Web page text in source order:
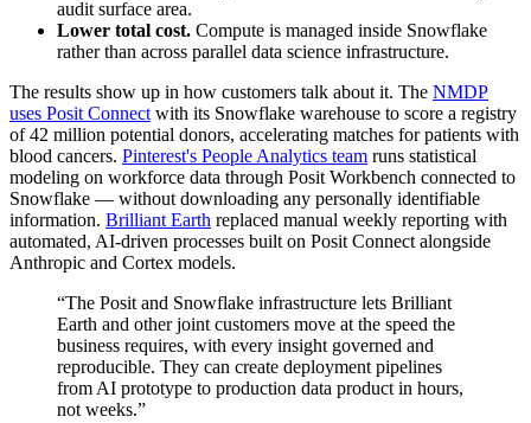
audit surface area.
Lower total cost. Compute is managed inside Snowflake
rather than across parallel data science infrastructure.
The results show up in how customers talk about it. The NMDP
uses Posit Connect with its Snowflake warehouse to score a registry
of 42 million potential donors, accelerating matches for patients with
blood cancers. Pinterest's People Analytics team runs statistical
modeling on workforce data through Posit Workbench connected to
Snowflake — without downloading any personally identifiable
information. Brilliant Earth replaced manual weekly reporting with
automated, AI-driven processes built on Posit Connect alongside
Anthropic and Cortex models.
“The Posit and Snowflake infrastructure lets Brilliant
Earth and other joint customers move at the speed the
business requires, with every insight governed and
reproducible. They can create deployment pipelines
from AI prototype to production data product in hours,
not weeks.”